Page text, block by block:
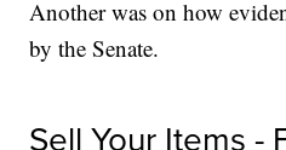
Another was on how
by the Senate.